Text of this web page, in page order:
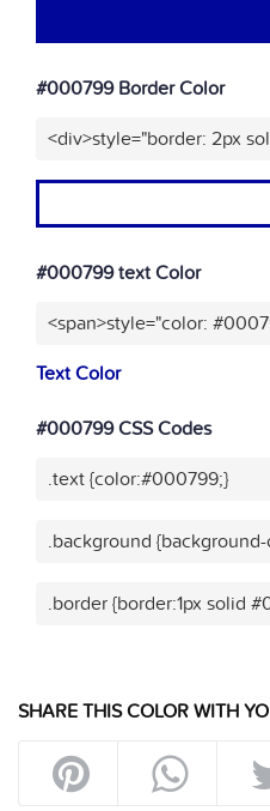
#000799 Border Color
<div>style="border: 2px
#000799 text Color
<span>style="color:
Text Color
#000799 CSS Codes
.text {color:#000799;}
.background
.border {border:1px solid
SHARE THIS COLOR WITH